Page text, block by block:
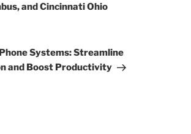
and Cincinnati Ohio
Systems: Streamline
and Boost Productivity